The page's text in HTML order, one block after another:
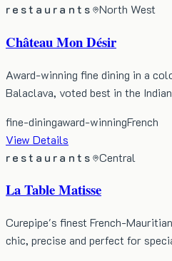
restaurants
North West
Château Mon Désir
Award-winning fine dining in a
Balaclava, voted best in the
fine-diningaward-winningFrench
View Details
restaurants
Central
La Table Matisse
Curepipe's finest French-
chic, precise and perfect for